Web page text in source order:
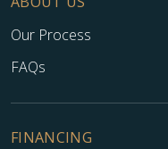
Our Process
FAQs
FINANCING